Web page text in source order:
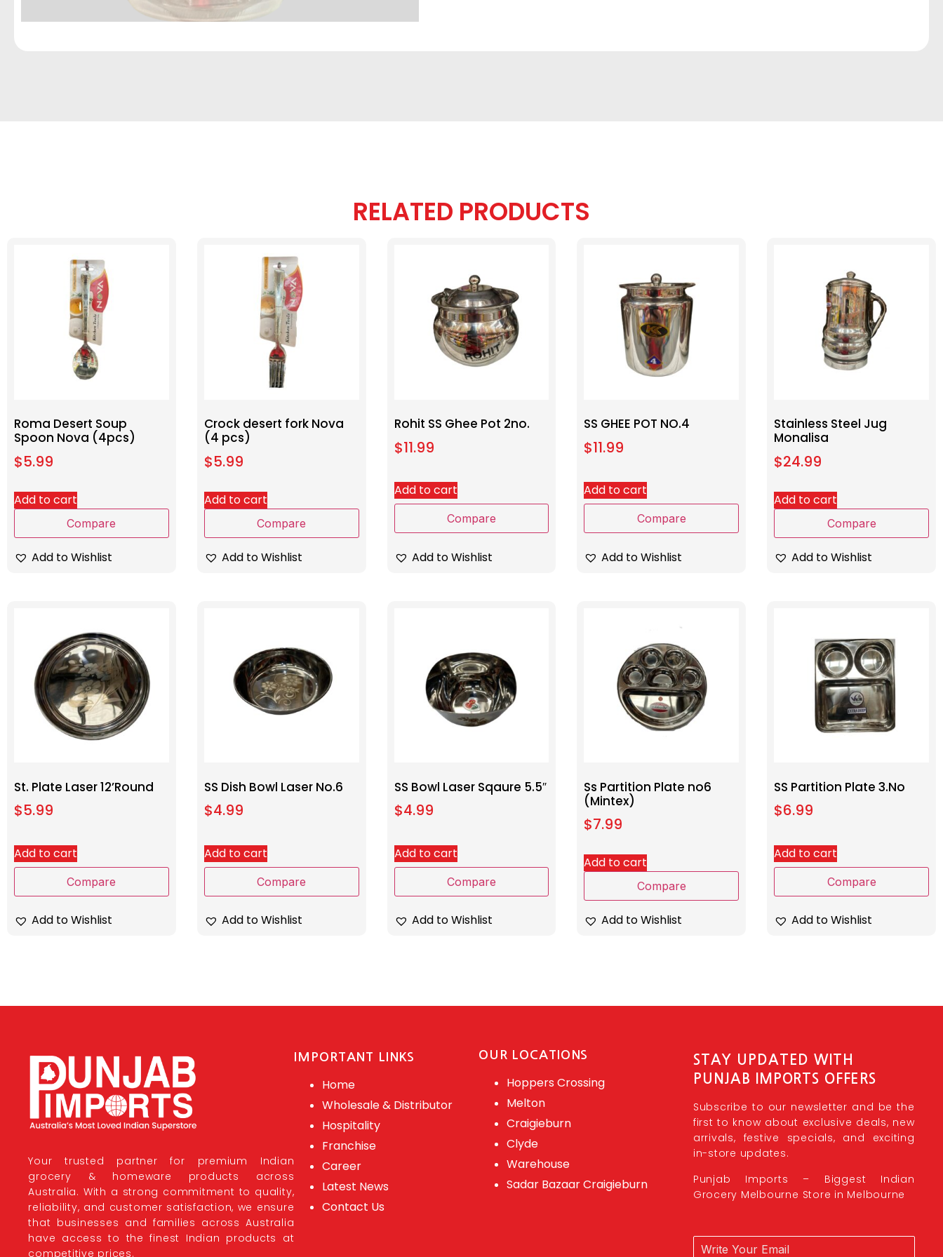
RELATED PRODUCTS
Roma Desert Soup
Spoon Nova (4pcs)
$5.99
Add to cart
Compare
Add to Wishlist
Crock desert fork Nova
(4 pcs)
$5.99
Add to cart
Compare
Add to Wishlist
Rohit SS Ghee Pot 2no.
$11.99
Add to cart
Compare
Add to Wishlist
SS GHEE POT NO.4
$11.99
Add to cart
Compare
Add to Wishlist
Stainless Steel Jug
Monalisa
$24.99
Add to cart
Compare
Add to Wishlist
St. Plate Laser 12’Round
$5.99
Add to cart
Compare
Add to Wishlist
SS Dish Bowl Laser No.6
$4.99
Add to cart
Compare
Add to Wishlist
SS Bowl Laser Sqaure 5.5″
$4.99
Add to cart
Compare
Add to Wishlist
Ss Partition Plate no6
(Mintex)
$7.99
Add to cart
Compare
Add to Wishlist
SS Partition Plate 3.No
$6.99
Add to cart
Compare
Add to Wishlist
Your trusted partner for premium Indian
grocery & homeware products across
Australia. With a strong commitment to quality,
reliability, and customer satisfaction, we ensure
that businesses and families across Australia
have access to the finest Indian products at
competitive prices.
IMPORTANT LINKS
Home
Wholesale & Distributor
Hospitality
Franchise
Career
Latest News
Contact Us
OUR LOCATIONS
Hoppers Crossing
Melton
Craigieburn
Clyde
Warehouse
Sadar Bazaar Craigieburn
STAY UPDATED WITH
PUNJAB IMPORTS OFFERS
Subscribe to our newsletter and be the
first to know about exclusive deals, new
arrivals, festive specials, and exciting
in-store updates.
Punjab Imports – Biggest Indian
Grocery Melbourne Store in Melbourne